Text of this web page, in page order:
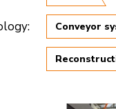
Conveyor